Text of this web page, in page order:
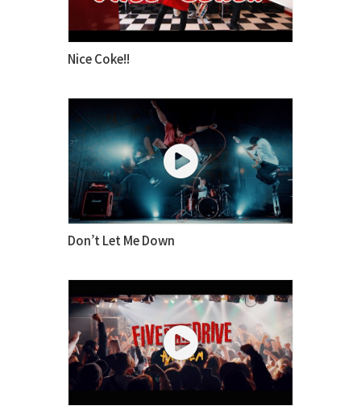
Nice Coke!!
Don’t Let Me Down